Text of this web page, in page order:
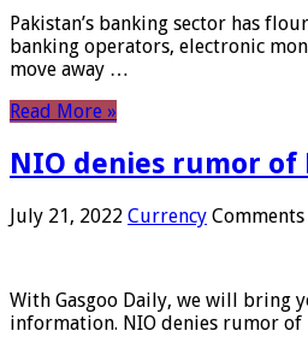
Pakistan’s banking sector has
banking operators, electronic
move away …
Read More »
NIO denies rumor
July 21, 2022 Currency
With Gasgoo Daily, we will bring
information. NIO denies rumor